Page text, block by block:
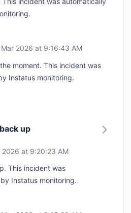
2026 at 9:16:43 AM
moment. This incident was
Instatus monitoring.
up
2026 at 9:20:23 AM
This incident was
Instatus monitoring.